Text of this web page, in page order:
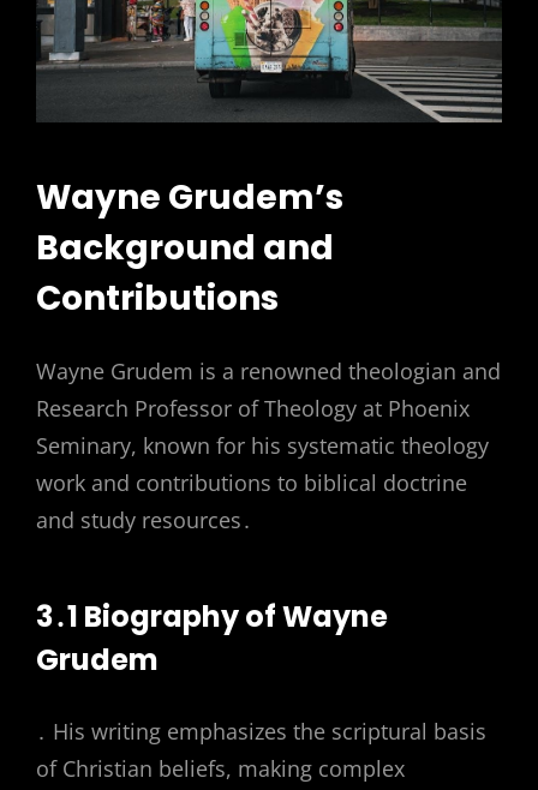
Wayne Grudem’s
Background and
Contributions
Wayne Grudem is a renowned theologian and
Research Professor of Theology at Phoenix
Seminary, known for his systematic theology
work and contributions to biblical doctrine
and study resources․
3․1 Biography of Wayne
Grudem
․ His writing emphasizes the scriptural basis
of Christian beliefs, making complex